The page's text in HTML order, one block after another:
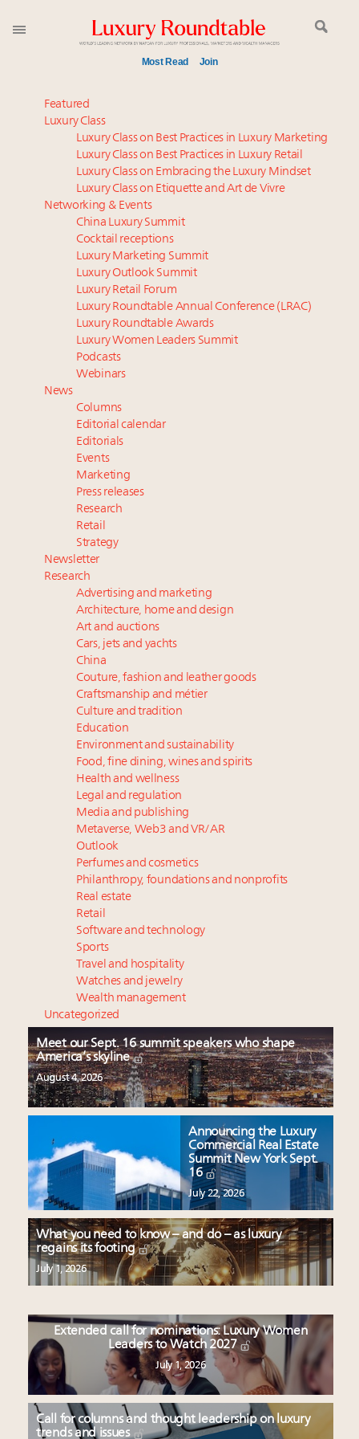
Most Read Join
Time's running out – 5 days left for Luxury
Roundtable's Leaders Summit New York
Experiential luxury, cars and beauty driving Indian
luxury market
IP options to protect products in the fashion
industry
Book your spot at Luxury Roundtable's flagship
Luxury Outlook Summit 2025 New York
Webinar June 26: How do top luxury agents get
their deals?
Namibia on track to have 10,000 millionaires by 2040
Aimée Ann Lou embraces conscious couture with
wholly sustainable luxury footwear across entire
value chain
Where is luxury headed? Last chance to register for
tomorrow's webinar
Extended call for nominations: Luxury Women
Leaders to Watch 2027
Cognac maker Hennessy eyes China market with
first flagship retail store in Asia
Featured
Luxury Class
Luxury Class on Best Practices in Luxury Marketing
Luxury Class on Best Practices in Luxury Retail
Luxury Class on Embracing the Luxury Mindset
Luxury Class on Etiquette and Art de Vivre
Networking & Events
China Luxury Summit
Cocktail receptions
Luxury Marketing Summit
Luxury Outlook Summit
Luxury Retail Forum
Luxury Roundtable Annual Conference (LRAC)
Luxury Roundtable Awards
Luxury Women Leaders Summit
Podcasts
Webinars
News
Columns
Editorial calendar
Editorials
Events
Marketing
Press releases
Research
Retail
Strategy
Newsletter
Research
Advertising and marketing
Architecture, home and design
Art and auctions
Cars, jets and yachts
China
Couture, fashion and leather goods
Craftsmanship and métier
Culture and tradition
Education
Environment and sustainability
Food, fine dining, wines and spirits
Health and wellness
Legal and regulation
Media and publishing
Metaverse, Web3 and VR/AR
Outlook
Perfumes and cosmetics
Philanthropy, foundations and nonprofits
Real estate
Retail
Software and technology
Sports
Travel and hospitality
Watches and jewelry
Wealth management
Uncategorized
Meet our Sept. 16 summit speakers who shape
America’s skyline
August 4, 2026
Announcing the Luxury
Commercial Real Estate
Summit New York Sept.
16
July 22, 2026
What you need to know – and do – as luxury
regains its footing
July 1, 2026
Extended call for nominations: Luxury Women
Leaders to Watch 2027
July 1, 2026
Call for columns and thought leadership on luxury
trends and issues